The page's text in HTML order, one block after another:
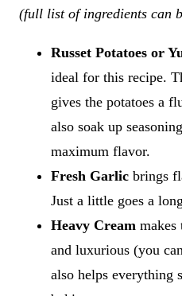
(full list of ingredients can
Russet Potatoes or
ideal for this recipe.
gives the potatoes a
also soak up
maximum flavor.
Fresh Garlic brings
Just a little goes a
Heavy Cream makes
and luxurious (you
also helps everything